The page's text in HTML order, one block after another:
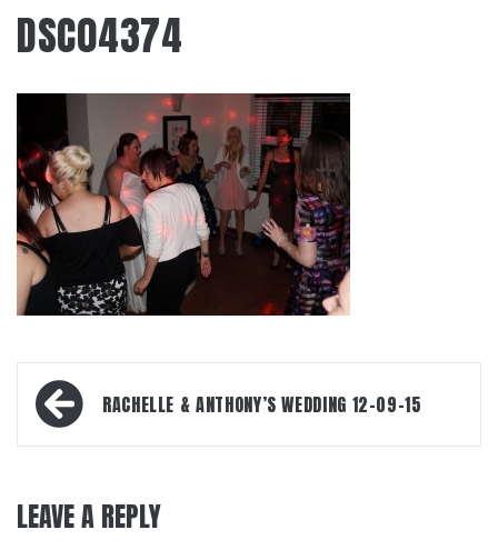
DSC04374
Post
navigationRACHELLE & ANTHONY’S WEDDING 12-09-15
LEAVE A REPLY